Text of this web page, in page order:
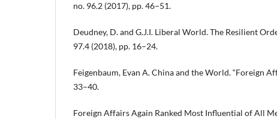
no. 96.2 (2017), pp. 46–51.
Deudney, D. and G.J.I. Liberal World. The Resilient
97.4 (2018), pp. 16–24.
Feigenbaum, Evan A. China and the World. “Foreign
33–40.
Foreign Affairs Again Ranked Most Influential of All